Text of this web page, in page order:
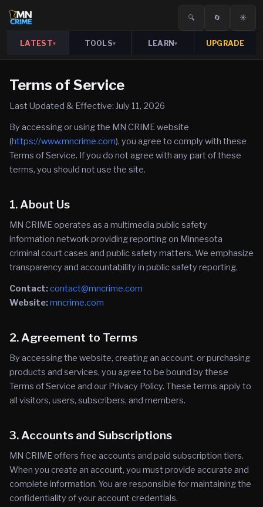
🔍 🔄 ☀️
LATEST▾ TOOLS▾ LEARN▾ UPGRADE
Terms of Service
Last Updated & Effective: July 11, 2026
By accessing or using the MN CRIME website
(https://www.mncrime.com), you agree to comply with these
Terms of Service. If you do not agree with any part of these
terms, you should not use the site.
1. About Us
MN CRIME operates as a multimedia public safety
information network providing reporting on Minnesota
criminal court cases and public safety matters. We emphasize
transparency and accountability in public safety reporting.
Contact:contact@mncrime.com
Website:mncrime.com
2. Agreement to Terms
By accessing the website, creating an account, or purchasing
products and services, you agree to be bound by these
Terms of Service and our Privacy Policy. These terms apply to
all visitors, users, subscribers, and members.
3. Accounts and Subscriptions
MN CRIME offers free accounts and paid subscription tiers.
When you create an account, you must provide accurate and
complete information. You are responsible for maintaining the
confidentiality of your account credentials.